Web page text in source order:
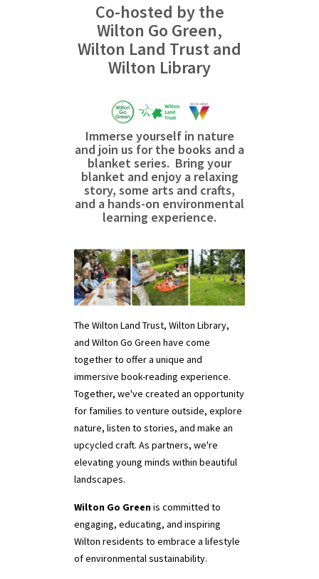
Co-hosted by the
Wilton Go Green,
Wilton Land Trust and
Wilton Library
Immerse yourself in nature
and join us for the books and a
blanket series. Bring your
blanket and enjoy a relaxing
story, some arts and crafts,
and a hands-on environmental
learning experience.
The Wilton Land Trust, Wilton Library,
and Wilton Go Green have come
together to offer a unique and
immersive book-reading experience.
Together, we've created an opportunity
for families to venture outside, explore
nature, listen to stories, and make an
upcycled craft. As partners, we're
elevating young minds within beautiful
landscapes.
Wilton Go Greenis committed to
engaging, educating, and inspiring
Wilton residents to embrace a lifestyle
of environmental sustainability.